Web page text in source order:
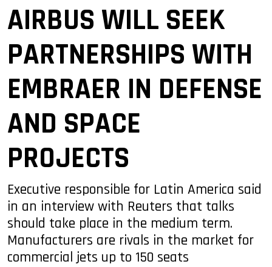
AIRBUS WILL SEEK
PARTNERSHIPS WITH
EMBRAER IN DEFENSE
AND SPACE
PROJECTS
Executive responsible for Latin America said
in an interview with Reuters that talks
should take place in the medium term.
Manufacturers are rivals in the market for
commercial jets up to 150 seats